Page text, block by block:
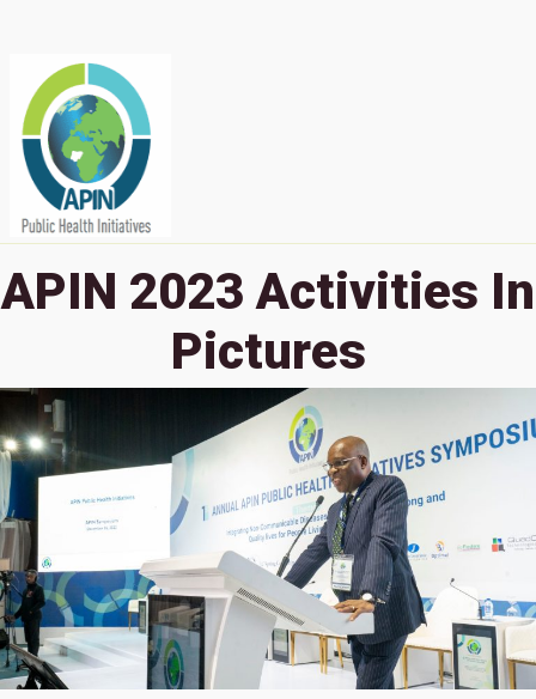
APIN 2023 Activities In
Pictures